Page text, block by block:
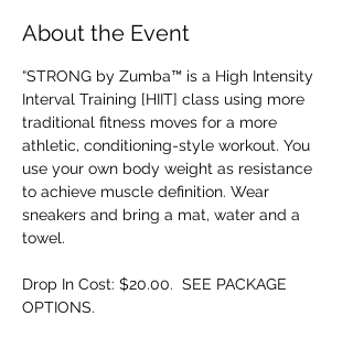
About the Event
“STRONG by Zumba™ is a High Intensity
Interval Training [HIIT] class using more
traditional fitness moves for a more
athletic, conditioning-style workout. You
use your own body weight as resistance
to achieve muscle definition. Wear
sneakers and bring a mat, water and a
towel.
Drop In Cost: $20.00.  SEE PACKAGE
OPTIONS.